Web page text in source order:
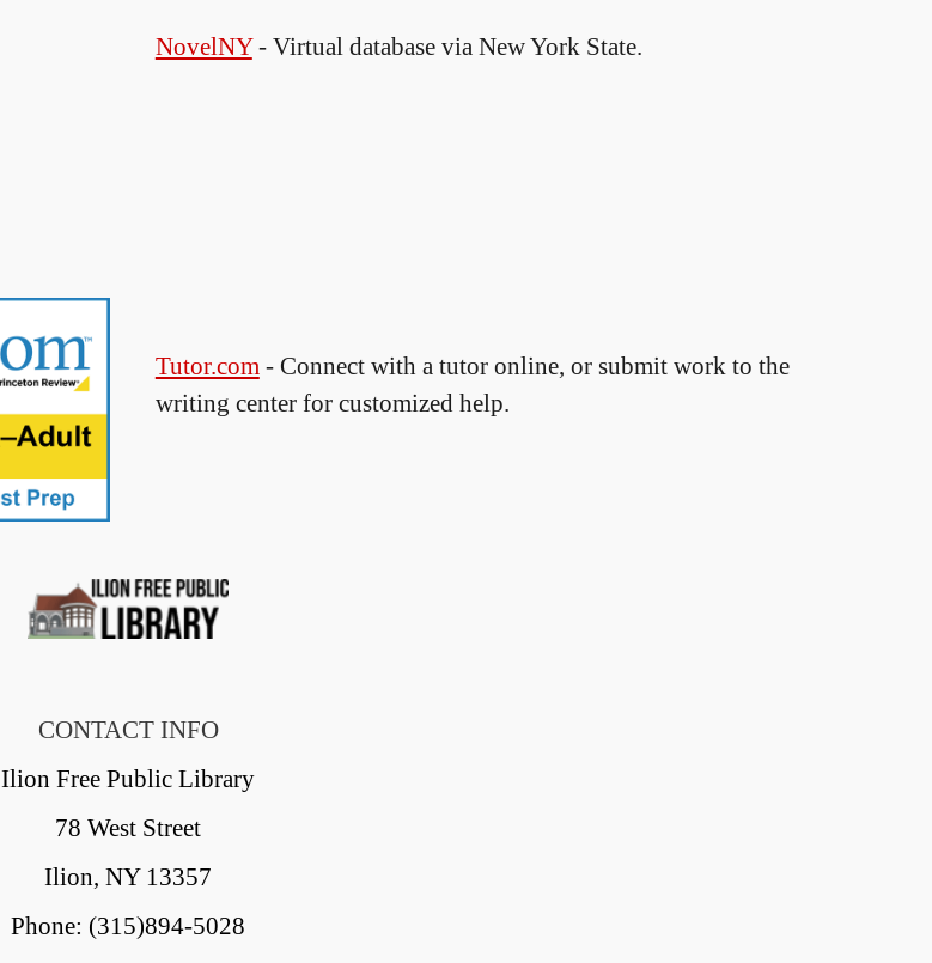
NovelNY- Virtual database via New York State.
Tutor.com- Connect with a tutor online, or submit work to the
writing center for customized help.
CONTACT INFO
Ilion Free Public Library
78 West Street
Ilion, NY 13357
Phone: (315)894-5028